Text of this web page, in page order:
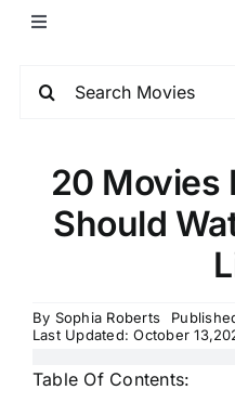
20 Movies
Should
By Sophia Roberts
Last Updated: October
Table Of Contents: